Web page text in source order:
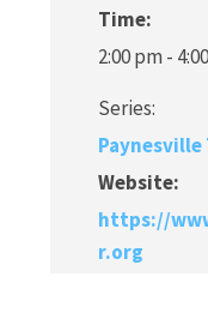
Time:
2:00 pm -
Series:
Paynesville
Website:
https://
r.org